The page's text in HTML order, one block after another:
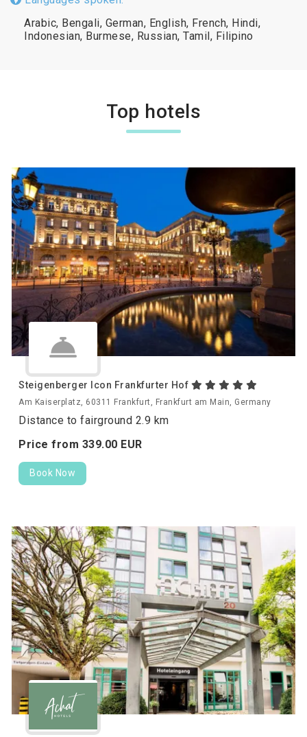
Arabic, Bengali, German, English, French, Hindi,
Indonesian, Burmese, Russian, Tamil, Filipino
Top hotels
Steigenberger Icon Frankfurter Hof
Am Kaiserplatz, 60311 Frankfurt, Frankfurt am Main, Germany
Distance to fairground 2.9 km
Price from 339.00 EUR
Book Now